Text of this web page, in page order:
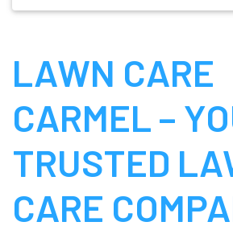
LAWN CARE
CARMEL –
TRUSTED
CARE